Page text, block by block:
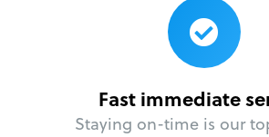
Fast immediate
Staying on-time is our